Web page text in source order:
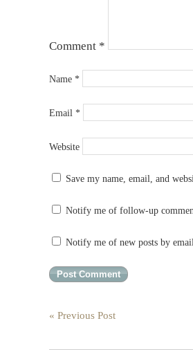
Comment *
Name *
Email *
Website
Save my name, email, and
Notify me of follow-up
Notify me of new posts by
« Previous Post